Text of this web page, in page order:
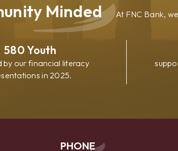
Minded At FNC Bank,
580Youth
by our financial literacy
in 2025.
PHONE